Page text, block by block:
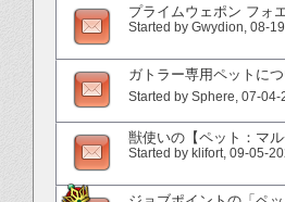
プライムウェポン フォ
Started by Gwydion‎, 08-
ガトラー専用ペットに
Started by Sphere‎, 07-04-
獣使いの【ペット：マ
Started by klifort‎, 09-05-